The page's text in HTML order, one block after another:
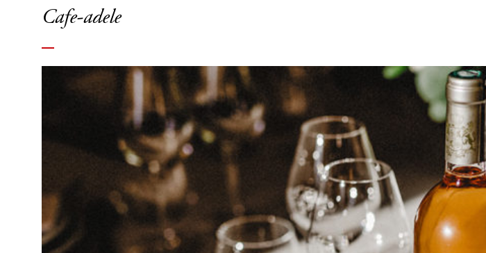
Cafe-adele